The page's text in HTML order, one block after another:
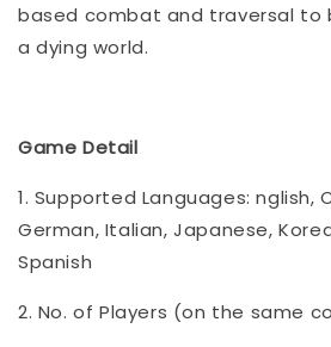
based combat and traversal to
a dying world.
Game Detail
1. Supported Languages: nglish,
German, Italian, Japanese,
Spanish
2. No. of Players (on the same